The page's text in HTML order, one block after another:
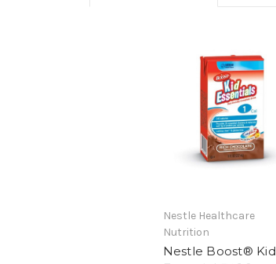
Nestle Healthcare
Nutrition
Nestle Boost® Kid